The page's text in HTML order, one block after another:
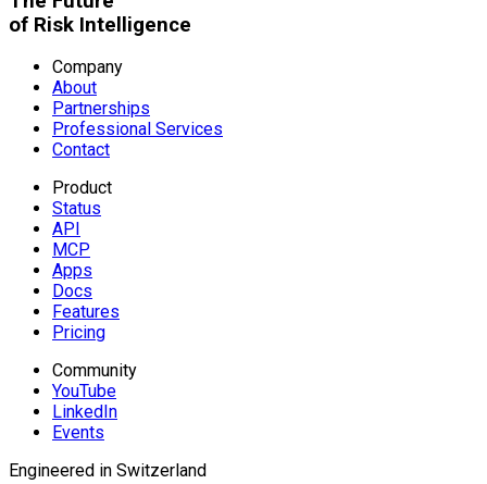
of Risk Intelligence
Company
About
Partnerships
Professional Services
Contact
Product
Status
API
MCP
Apps
Docs
Features
Pricing
Community
YouTube
LinkedIn
Events
Engineered in Switzerland